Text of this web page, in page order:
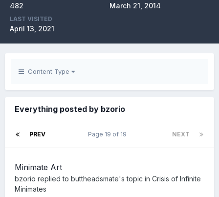
482 March 21, 2014
LAST VISITED
April 13, 2021
Content Type
Everything posted by bzorio
PREV NEXT
Page 19 of 19
Minimate Art
bzorio replied to buttheadsmate's topic in Crisis of Infinite
Minimates